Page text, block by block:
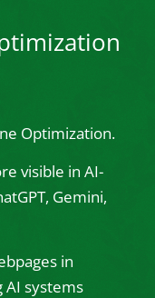
Optimization.
visible in AI-
Gemini,
in
AI systems